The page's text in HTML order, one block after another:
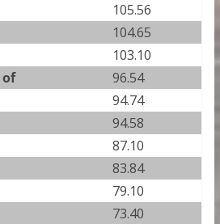
105.56
104.65
103.10
of
96.54
94.74
94.58
87.10
83.84
79.10
73.40